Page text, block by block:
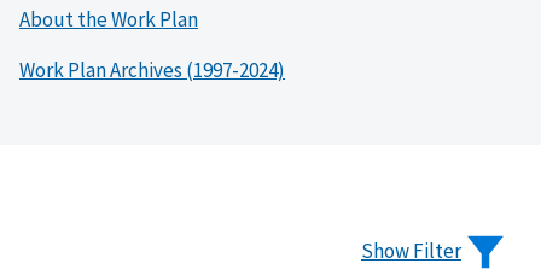
About the Work Plan
Work Plan Archives (1997-2024)
Show Filter